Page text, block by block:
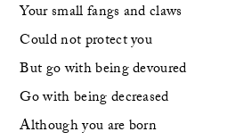
Your small fangs and claws
Could not protect you
But go with being devoured
Go with being decreased
Although you are born